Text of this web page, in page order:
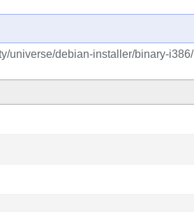
universe/debian-installer/binary-i386/